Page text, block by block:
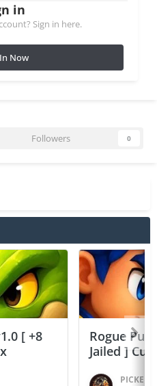
in
Sign in here.
Now
Followers 0
[ +8
Rogue
Jailed ]
PICKED